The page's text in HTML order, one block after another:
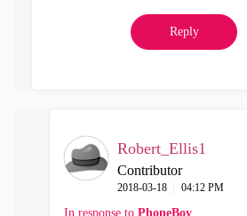
Reply
Robert_Ellis1
Contributor
‎2018-03-18 04:12 PM
In response to PhoneBoy